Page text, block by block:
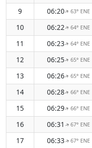
9
06:20↑ 63° ENE
10
06:22↑ 64° ENE
11
06:23↑ 64° ENE
12
06:25↑ 65° ENE
13
06:26↑ 65° ENE
14
06:28↑ 66° ENE
15
06:29↑ 66° ENE
16
06:31 ↑ 67° ENE
17
06:33↑ 67° ENE